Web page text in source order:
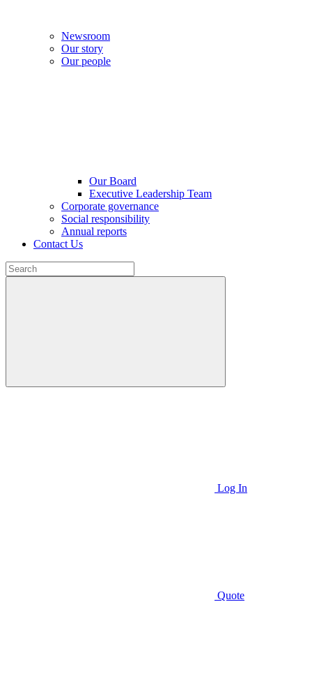
Newsroom
Our story
Our people
Our Board
Executive Leadership Team
Corporate governance
Social responsibility
Annual reports
Contact Us
Log In
Quote